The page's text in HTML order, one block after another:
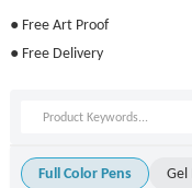
● Free Art Proof
● Free Delivery
Full Color Pens Gel